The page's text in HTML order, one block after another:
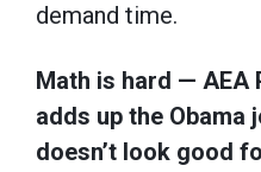
demand time.
Math is hard — AEA
adds up the Obama
doesn’t look good